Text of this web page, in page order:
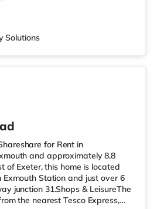
TransportRailway stations:
Solutions
for Rent in
and approximately 8.8
of Exeter, this home is located
Station and just over 6
junction 31.Shops & LeisureThe
the nearest Tesco Express,